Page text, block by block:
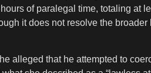
of paralegal time, totaling at
it does not resolve the
alleged that he attempted to